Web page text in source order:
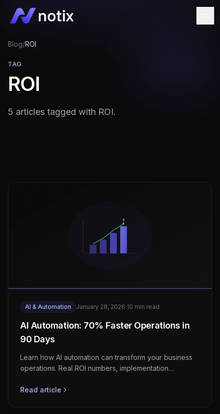
Blog/ROI
TAG
ROI
5 articles tagged with ROI.
AI & Automation January 28, 2026·10 min read
AI Automation: 70% Faster Operations in
90 Days
Learn how AI automation can transform your business
operations. Real ROI numbers, implementation
Read article